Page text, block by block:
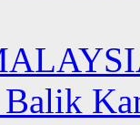
Balik